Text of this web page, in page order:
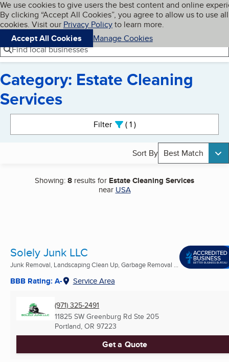
Skip to main content
Cookies on BBB.org
We use cookies to give users the best content and online
By clicking “Accept All Cookies”, you agree to allow us to use all
cookies. Visit our Privacy Policyto learn more.
Accept All Cookies
Manage Cookies
Navigation menu
Menu My BBB
Find local businesses
Category: Estate Cleaning
Services
Filter 1active
Sort By Best Match
Showing:8 results for Estate Cleaning Services
near USA
Solely Junk LLC
Junk Removal, Landscaping Clean Up, Garbage Removal ...
BBB Rating: A- Service Area
(971) 325-2491
11825 SW Greenburg Rd Ste 205
Portland, OR 97223
Get a Quote